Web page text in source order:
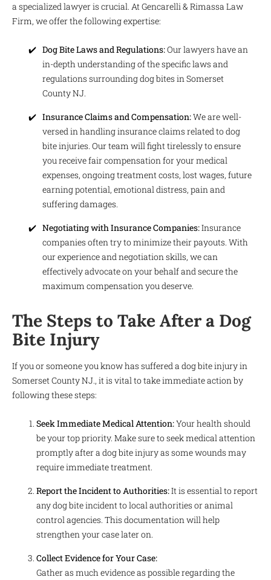
a specialized lawyer is crucial. At Gencarelli & Rimassa Law
Firm, we offer the following expertise:
Dog Bite Laws and Regulations:Our lawyers have an
in-depth understanding of the specific laws and
regulations surrounding dog bites in Somerset
County NJ.
Insurance Claims and Compensation:We are well-
versed in handling insurance claims related to dog
bite injuries. Our team will fight tirelessly to ensure
you receive fair compensation for your medical
expenses, ongoing treatment costs, lost wages, future
earning potential, emotional distress, pain and
suffering damages.
Negotiating with Insurance Companies:Insurance
companies often try to minimize their payouts. With
our experience and negotiation skills, we can
effectively advocate on your behalf and secure the
maximum compensation you deserve.
The Steps to Take After a Dog
Bite Injury
If you or someone you know has suffered a dog bite injury in
Somerset County NJ., it is vital to take immediate action by
following these steps:
Seek Immediate Medical Attention:Your health should
be your top priority. Make sure to seek medical attention
promptly after a dog bite injury as some wounds may
require immediate treatment.
Report the Incident to Authorities:It is essential to report
any dog bite incident to local authorities or animal
control agencies. This documentation will help
strengthen your case later on.
Collect Evidence for Your Case:
Gather as much evidence as possible regarding the